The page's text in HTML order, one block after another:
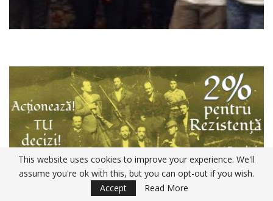
This website uses cookies to improve your experience. We'll
assume you're ok with this, but you can opt-out if you wish.
Accept
Read More